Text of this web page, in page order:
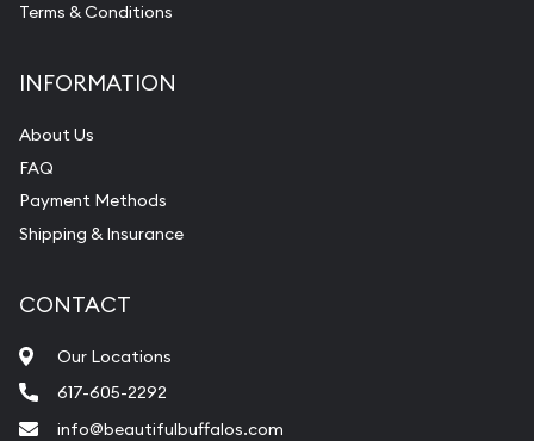
Terms & Conditions
INFORMATION
About Us
FAQ
Payment Methods
Shipping & Insurance
CONTACT
Our Locations
617-605-2292
info@beautifulbuffalos.com